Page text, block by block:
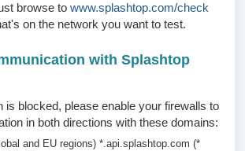
browse to www.splashtop.com/check
on the network you want to test.
with Splashtop
is blocked, please enable your firewalls to
in both directions with these domains:
and EU regions) *.api.splashtop.com (*